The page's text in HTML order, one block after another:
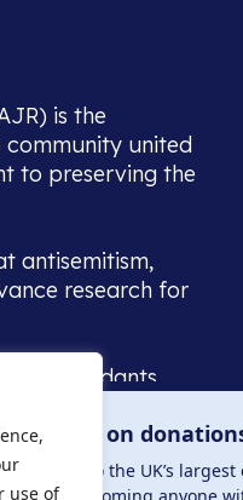
use of
is the
united
to preserving the
antisemitism,
research for
descendants,
to, or interest
and those
education.
relies on
is home to the UK’s